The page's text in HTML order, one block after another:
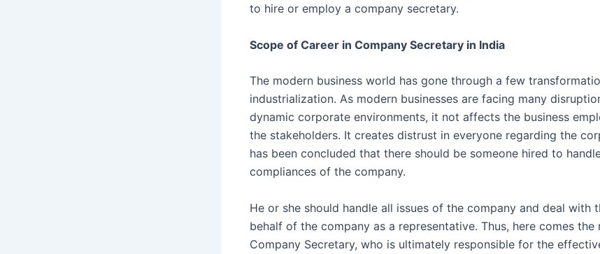
to hire or employ a company secretary.
Scope of Career in Company Secretary in India
The modern business world has gone through a few
industrialization. As modern businesses are facing many
dynamic corporate environments, it not affects the business
the stakeholders. It creates distrust in everyone regarding the
has been concluded that there should be someone hired to
compliances of the company.
He or she should handle all issues of the company and deal with
behalf of the company as a representative. Thus, here comes the
Company Secretary, who is ultimately responsible for the